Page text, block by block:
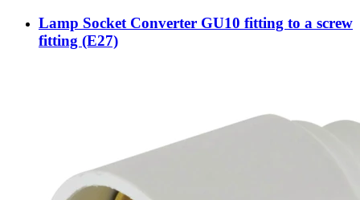
Lamp Socket Converter GU10 fitting to a screw
fitting (E27)